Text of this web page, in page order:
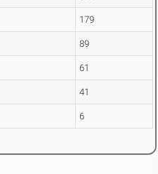
179
89
61
41
6